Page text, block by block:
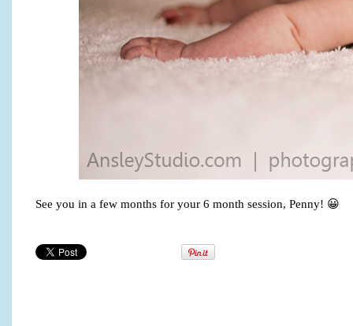
See you in a few months for your 6 month session, Penny! 😀